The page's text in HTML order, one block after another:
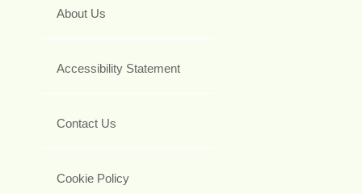
About Us
Accessibility Statement
Contact Us
Cookie Policy